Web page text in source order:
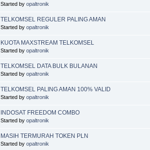
Started by opaltronik
TELKOMSEL REGULER PALING AMAN
Started by opaltronik
KUOTA MAXSTREAM TELKOMSEL
Started by opaltronik
TELKOMSEL DATA BULK BULANAN
Started by opaltronik
TELKOMSEL PALING AMAN 100% VALID
Started by opaltronik
INDOSAT FREEDOM COMBO
Started by opaltronik
MASIH TERMURAH TOKEN PLN
Started by opaltronik